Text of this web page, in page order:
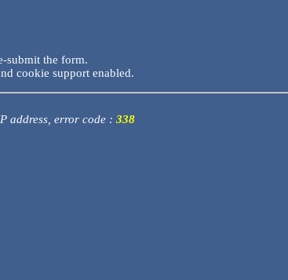
submit the form.
cookie support enabled.
address, error code : 338